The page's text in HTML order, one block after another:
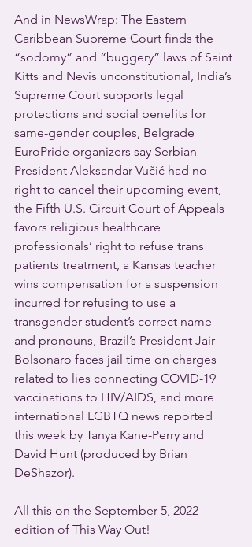
And in NewsWrap: The Eastern
Caribbean Supreme Court finds the
“sodomy” and “buggery” laws of Saint
Kitts and Nevis unconstitutional, India’s
Supreme Court supports legal
protections and social benefits for
same-gender couples, Belgrade
EuroPride organizers say Serbian
President Aleksandar Vučić had no
right to cancel their upcoming event,
the Fifth U.S. Circuit Court of Appeals
favors religious healthcare
professionals’ right to refuse trans
patients treatment, a Kansas teacher
wins compensation for a suspension
incurred for refusing to use a
transgender student’s correct name
and pronouns, Brazil’s President Jair
Bolsonaro faces jail time on charges
related to lies connecting COVID-19
vaccinations to HIV/AIDS, and more
international LGBTQ news reported
this week by Tanya Kane-Perry and
David Hunt (produced by Brian
DeShazor).
All this on the September 5, 2022
edition of This Way Out!